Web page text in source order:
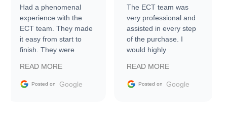
Had a phenomenal
experience with the
ECT team. They made
it easy from start to
finish. They were
information requests
and facilitating
READ MORE
Posted on Google
The ECT team was
very professional and
assisted in every step
of the purchase. I
would highly
Trader to everyone.
READ MORE
Posted on Google